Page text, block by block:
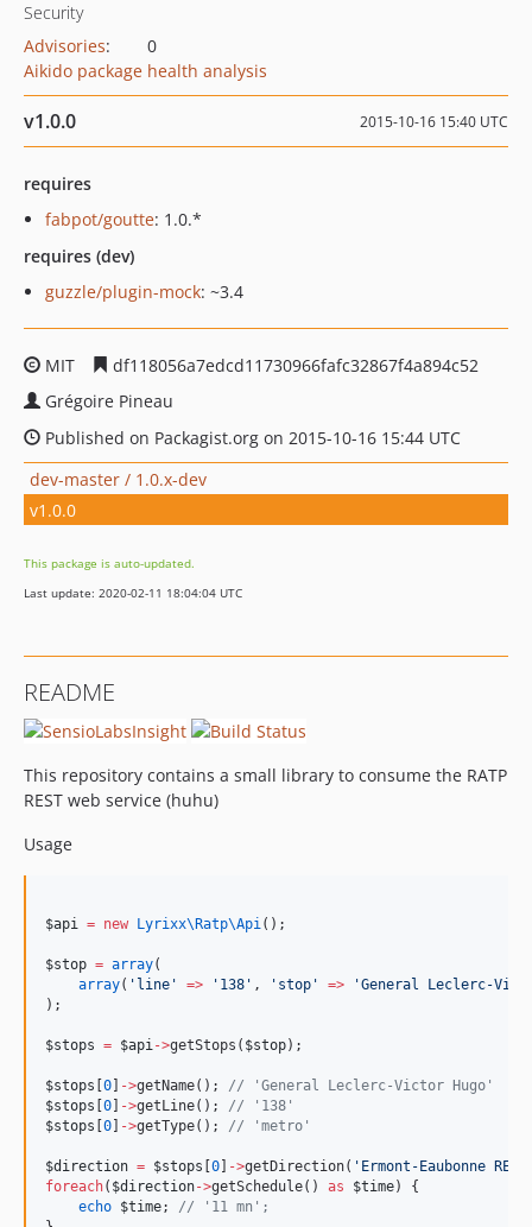
Security
Advisories:
0
Aikido package health analysis
v1.0.0 2015-10-16 15:40 UTC
requires
fabpot/goutte: 1.0.*
requires (dev)
guzzle/plugin-mock: ~3.4
MIT
df118056a7edcd11730966fafc32867f4a894c52
Grégoire Pineau
Published on Packagist.org on 2015-10-16 15:44 UTC
dev-master / 1.0.x-dev
v1.0.0
This package is auto-updated.
Last update: 2020-02-11 18:04:04 UTC
README
This repository contains a small library to consume the RATP
REST web service (huhu)
Usage
$api = new Lyrixx\Ratp\Api ();
$stop = array(
array( ' line ' => ' 138 ' , ' stop ' => 'General Leclerc-
);
$stops = $api ->getStops( $stop);
$stops [0] ->getName(); // 'General Leclerc-Victor Hugo'
$stops [0] ->getLine(); // '138'
$stops [0] ->getType(); // 'metro'
$direction = $stops [0] ->getDirection( ' Ermont-Eaubonne RER.
foreach( $direction->getSchedule() as $time) {
echo $time; // '11 mn';